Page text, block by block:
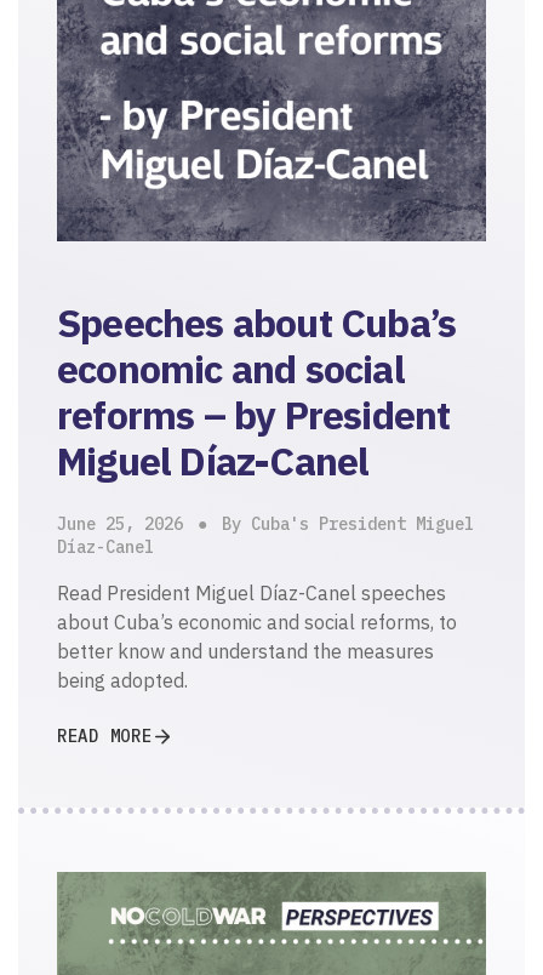
Speeches about Cuba’s
economic and social
reforms – by President
Miguel Díaz-Canel
June 25, 2026
By Cuba's President Miguel
Díaz-Canel
Read President Miguel Díaz-Canel speeches
about Cuba’s economic and social reforms, to
better know and understand the measures
being adopted.
READ MORE